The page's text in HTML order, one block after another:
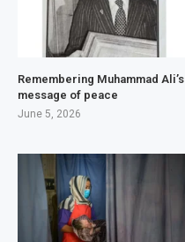
Remembering Muhammad Ali’s
message of peace
June 5, 2026